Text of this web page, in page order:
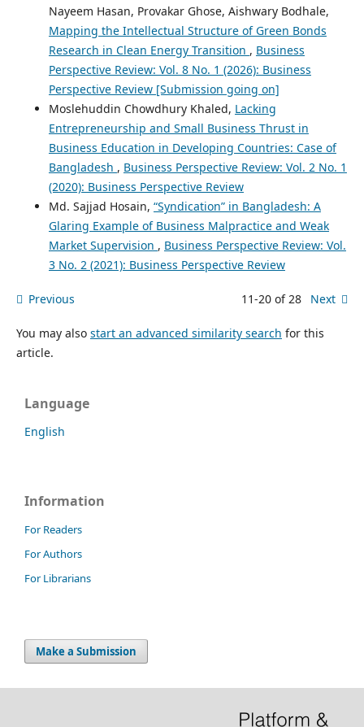
Nayeem Hasan, Provakar Ghose, Aishwary Bodhale,
Mapping the Intellectual Structure of Green Bonds
Research in Clean Energy Transition , Business
Perspective Review: Vol. 8 No. 1 (2026): Business
Perspective Review [Submission going on]
Moslehuddin Chowdhury Khaled, Lacking
Entrepreneurship and Small Business Thrust in
Business Education in Developing Countries: Case of
Bangladesh , Business Perspective Review: Vol. 2 No. 1
(2020): Business Perspective Review
Md. Sajjad Hosain, “Syndication” in Bangladesh: A
Glaring Example of Business Malpractice and Weak
Market Supervision , Business Perspective Review: Vol.
3 No. 2 (2021): Business Perspective Review
Previous 11-20 of 28 Next
You may also start an advanced similarity search for this
article.
Language
English
Information
For Readers
For Authors
For Librarians
Make a Submission